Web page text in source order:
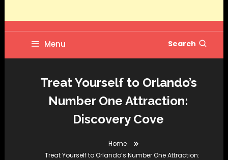
Menu Search
Treat Yourself to Orlando’s
Number One Attraction:
Discovery Cove
Home
Treat Yourself to Orlando’s Number One Attraction: